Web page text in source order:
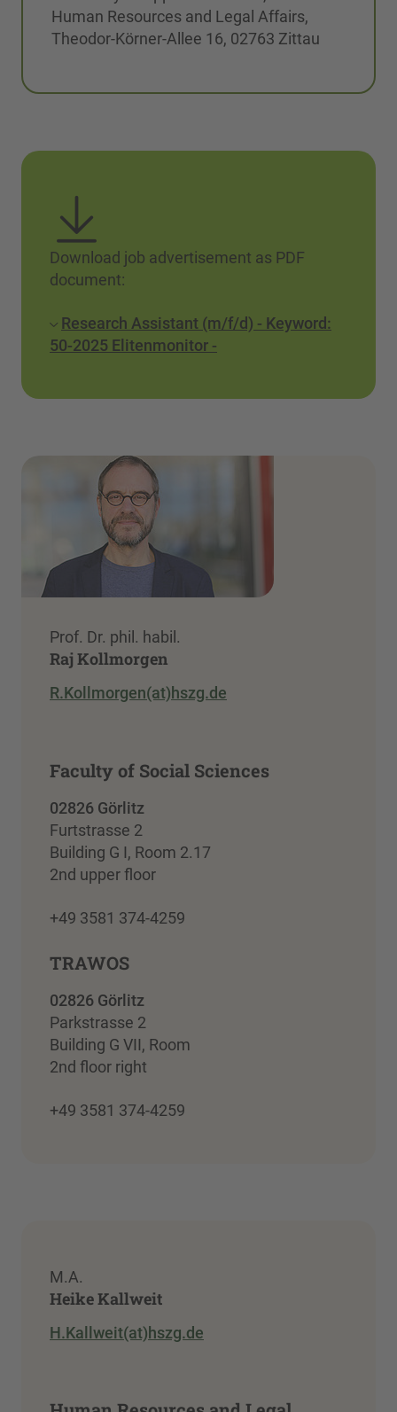
Human Resources and Legal Affairs,
Theodor-Körner-Allee 16, 02763 Zittau
Download job advertisement as PDF
document:
Research Assistant (m/f/d) - Keyword:
50-2025 Elitenmonitor -
Prof. Dr. phil. habil.
Raj Kollmorgen
R.Kollmorgen(at)hszg.de
Faculty of Social Sciences
02826 Görlitz
Furtstrasse 2
Building G I, Room 2.17
2nd upper floor
+49 3581 374-4259
TRAWOS
02826 Görlitz
Parkstrasse 2
Building G VII, Room
2nd floor right
+49 3581 374-4259
M.A.
Heike Kallweit
H.Kallweit(at)hszg.de